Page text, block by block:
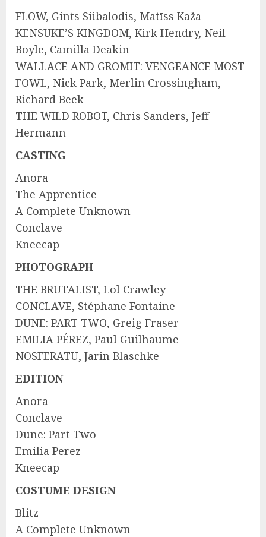
FLOW, Gints Siibalodis, Matīss Kaža
KENSUKE’S KINGDOM, Kirk Hendry, Neil
Boyle, Camilla Deakin
WALLACE AND GROMIT: VENGEANCE MOST
FOWL, Nick Park, Merlin Crossingham,
Richard Beek
THE WILD ROBOT, Chris Sanders, Jeff
Hermann
CASTING
Anora
The Apprentice
A Complete Unknown
Conclave
Kneecap
PHOTOGRAPH
THE BRUTALIST, Lol Crawley
CONCLAVE, Stéphane Fontaine
DUNE: PART TWO, Greig Fraser
EMILIA PÉREZ, Paul Guilhaume
NOSFERATU, Jarin Blaschke
EDITION
Anora
Conclave
Dune: Part Two
Emilia Perez
Kneecap
COSTUME DESIGN
Blitz
A Complete Unknown